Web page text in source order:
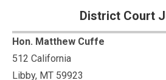
District Court
Hon. Matthew Cuffe
512 California
Libby, MT 59923